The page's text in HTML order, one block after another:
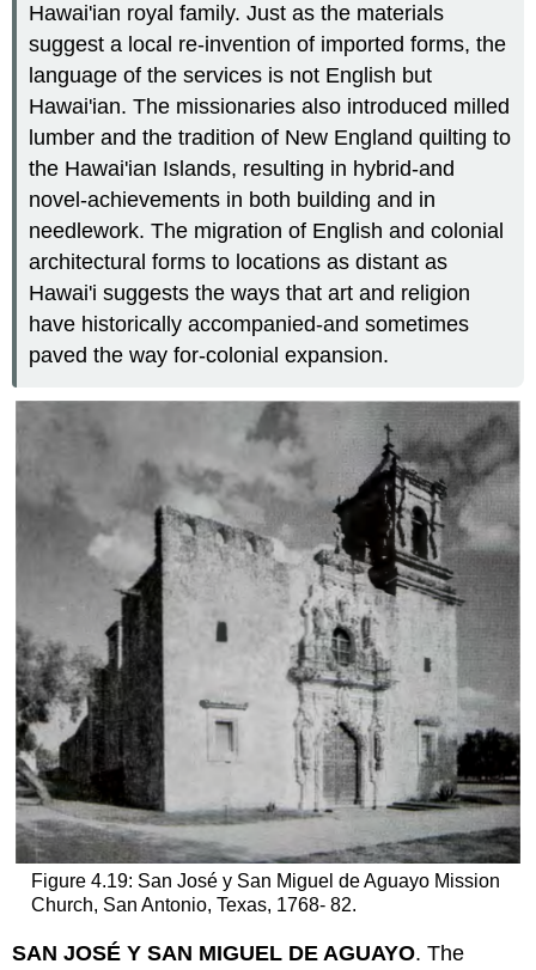
Hawai'ian royal family. Just as the materials
suggest a local re-invention of imported forms, the
language of the services is not English but
Hawai'ian. The missionaries also introduced milled
lumber and the tradition of New England quilting to
the Hawai'ian Islands, resulting in hybrid-and
novel-achievements in both building and in
needlework. The migration of English and colonial
architectural forms to locations as distant as
Hawai'i suggests the ways that art and religion
have historically accompanied-and sometimes
paved the way for-colonial expansion.
Figure 4.19: San José y San Miguel de Aguayo Mission
Church, San Antonio, Texas, 1768- 82.
SAN JOSÉ Y SAN MIGUEL DE AGUAYO. The